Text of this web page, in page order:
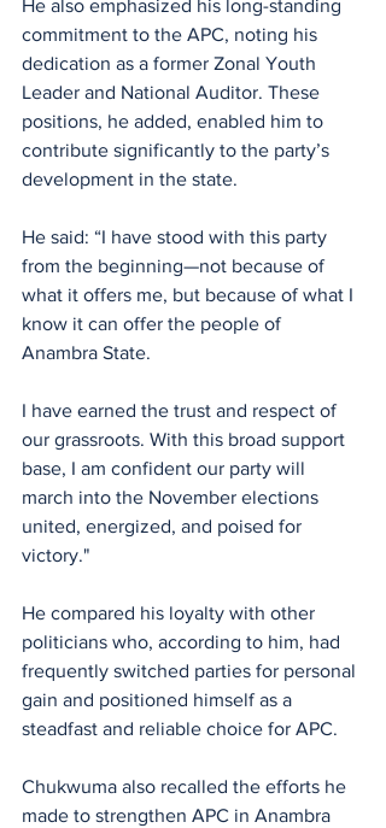
He also emphasized his long-standing
commitment to the APC, noting his
dedication as a former Zonal Youth
Leader and National Auditor. These
positions, he added, enabled him to
contribute significantly to the party’s
development in the state.
He said: “I have stood with this party
from the beginning—not because of
what it offers me, but because of what I
know it can offer the people of
Anambra State.
I have earned the trust and respect of
our grassroots. With this broad support
base, I am confident our party will
march into the November elections
united, energized, and poised for
victory."
He compared his loyalty with other
politicians who, according to him, had
frequently switched parties for personal
gain and positioned himself as a
steadfast and reliable choice for APC.
Chukwuma also recalled the efforts he
made to strengthen APC in Anambra